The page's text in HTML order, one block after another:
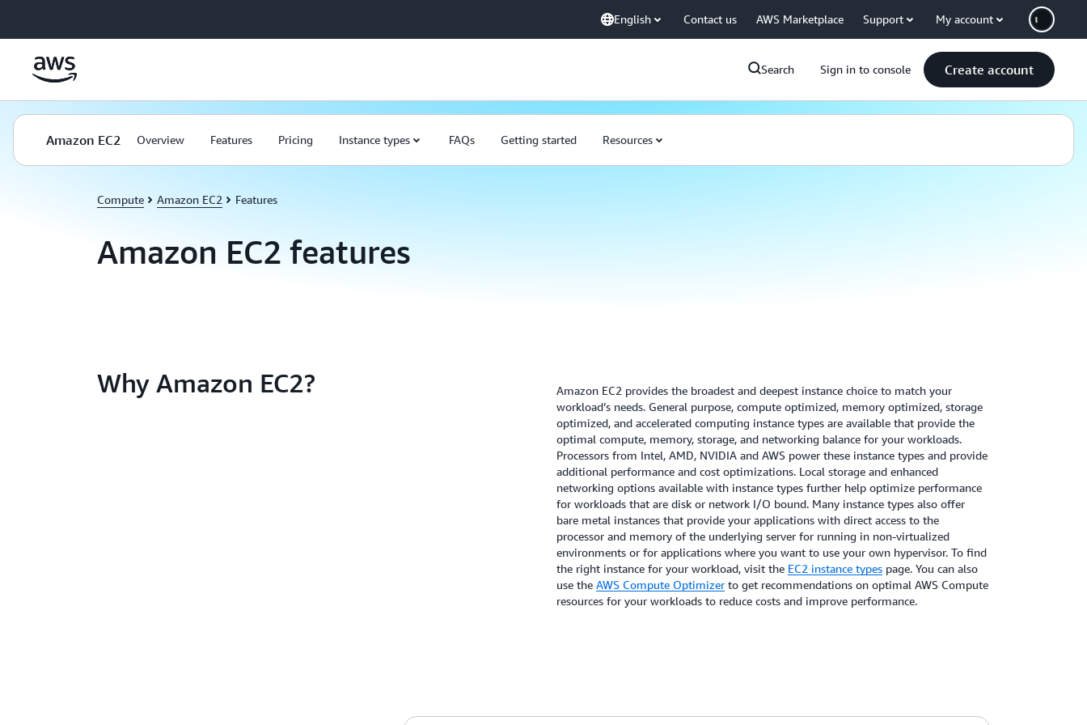
English Contact us AWS Marketplace Support My account
Search Sign in to console Create account
Amazon EC2 Overview Features Pricing Instance types FAQs Getting started Resources
Compute Amazon EC2 Features
Amazon EC2 features
Why Amazon EC2?
Amazon EC2 provides the broadest and deepest instance choice to match your
workload’s needs. General purpose, compute optimized, memory optimized, storage
optimized, and accelerated computing instance types are available that provide the
optimal compute, memory, storage, and networking balance for your workloads.
Processors from Intel, AMD, NVIDIA and AWS power these instance types and provide
additional performance and cost optimizations. Local storage and enhanced
networking options available with instance types further help optimize performance
for workloads that are disk or network I/O bound. Many instance types also offer
bare metal instances that provide your applications with direct access to the
processor and memory of the underlying server for running in non-virtualized
environments or for applications where you want to use your own hypervisor. To find
the right instance for your workload, visit the EC2 instance typespage. You can also
use the AWS Compute Optimizerto get recommendations on optimal AWS Compute
resources for your workloads to reduce costs and improve performance.